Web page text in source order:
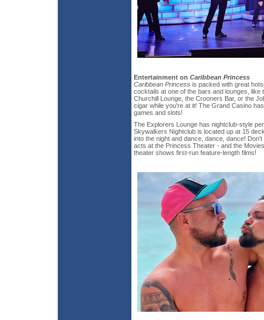
Entertainment on Caribbean Princess
Caribbean Princess is packed with great
cocktails at one of the bars and lounges, like
Churchill Lounge, the Crooners Bar, or the
cigar while you're at it! The Grand Casino
games and slots!
The Explorers Lounge has nightclub-style
Skywalkers Nightclub is located up at 15
into the night and dance, dance, dance!
acts at the Princess Theater - and the
theater shows first-run feature-length films!